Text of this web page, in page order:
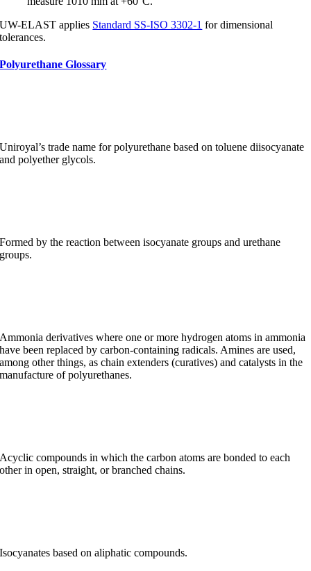
UW-ELAST applies Standard SS-ISO 3302-1 for dimensional
tolerances.
Polyurethane Glossary
Uniroyal’s trade name for polyurethane based on toluene diisocyanate
and polyether glycols.
Formed by the reaction between isocyanate groups and urethane
groups.
Ammonia derivatives where one or more hydrogen atoms in ammonia
have been replaced by carbon-containing radicals. Amines are used,
among other things, as chain extenders (curatives) and catalysts in the
manufacture of polyurethanes.
Acyclic compounds in which the carbon atoms are bonded to each
other in open, straight, or branched chains.
Isocyanates based on aliphatic compounds.